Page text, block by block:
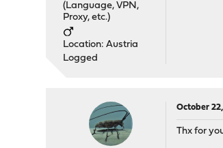
(Language, VPN,
Proxy, etc.)
Location: Austria
Logged
October
Thx for